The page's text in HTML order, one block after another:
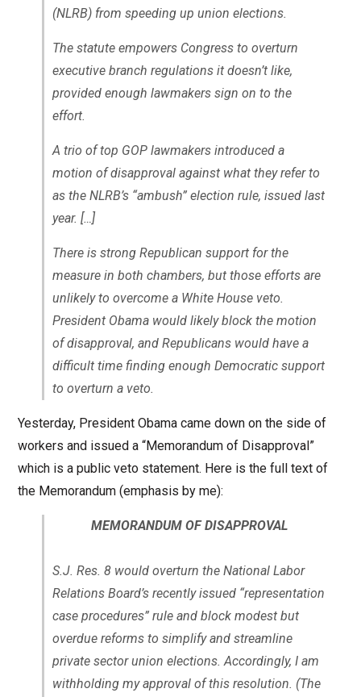
(NLRB) from speeding up union elections.
The statute empowers Congress to overturn
executive branch regulations it doesn’t like,
provided enough lawmakers sign on to the
effort.
A trio of top GOP lawmakers introduced a
motion of disapproval against what they refer to
as the NLRB’s “ambush” election rule, issued last
year. […]
There is strong Republican support for the
measure in both chambers, but those efforts are
unlikely to overcome a White House veto.
President Obama would likely block the motion
of disapproval, and Republicans would have a
difficult time finding enough Democratic support
to overturn a veto.
Yesterday, President Obama came down on the side of
workers and issued a “Memorandum of Disapproval”
which is a public veto statement. Here is the full text of
the Memorandum (emphasis by me):
MEMORANDUM OF DISAPPROVAL
S.J. Res. 8 would overturn the National Labor
Relations Board’s recently issued “representation
case procedures” rule and block modest but
overdue reforms to simplify and streamline
private sector union elections. Accordingly, I am
withholding my approval of this resolution. (The